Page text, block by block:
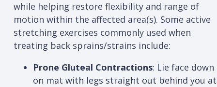
while helping restore flexibility and range of
motion within the affected area(s). Some active
stretching exercises commonly used when
treating back sprains/strains include:
Prone Gluteal Contractions: Lie face down
on mat with legs straight out behind you at